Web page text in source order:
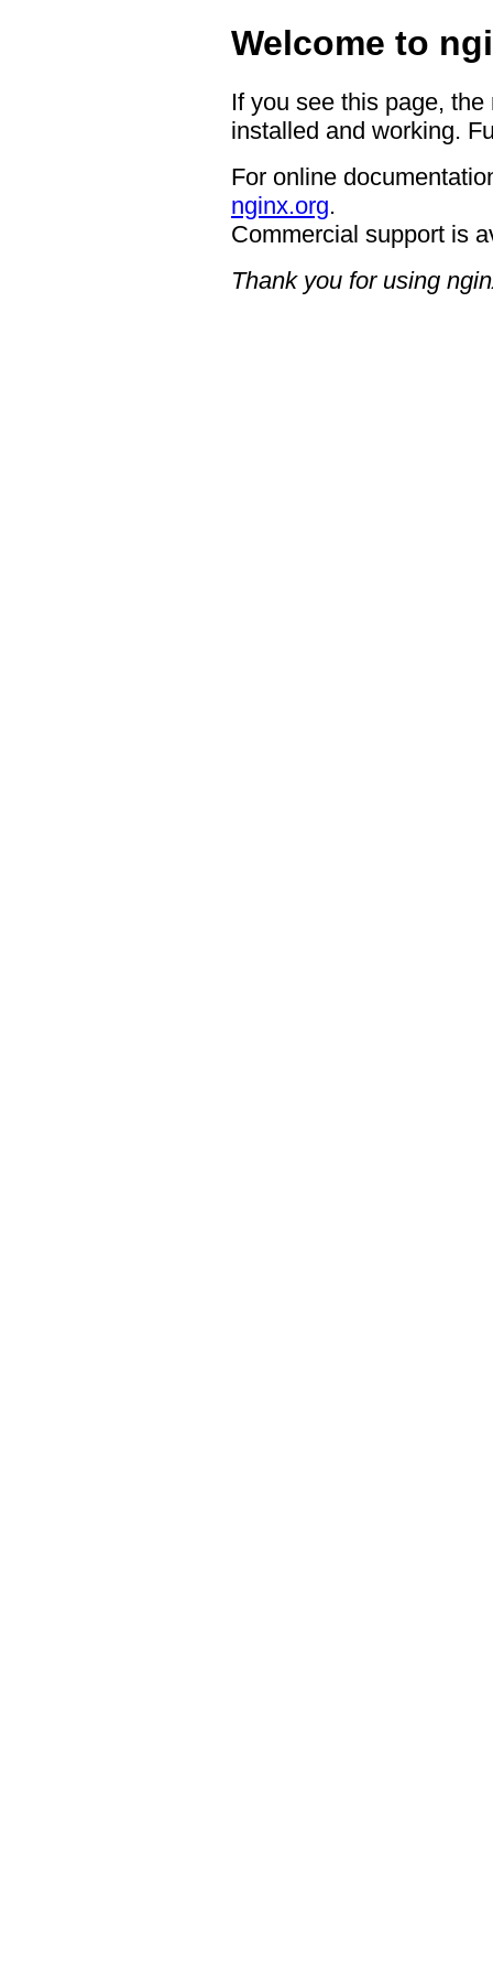
Welcome to
If you see this page,
installed and working.
For online
nginx.org.
Commercial support is
Thank you for using